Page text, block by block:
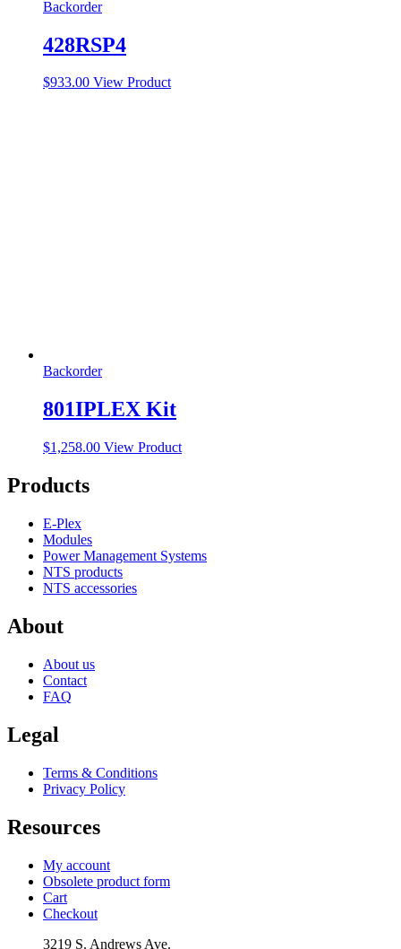
Backorder
428RSP4
$933.00 View Product
Backorder
801IPLEX Kit
$1,258.00 View Product
Products
E-Plex
Modules
Power Management Systems
NTS products
NTS accessories
About
About us
Contact
FAQ
Legal
Terms & Conditions
Privacy Policy
Resources
My account
Obsolete product form
Cart
Checkout
3219 S. Andrews Ave.